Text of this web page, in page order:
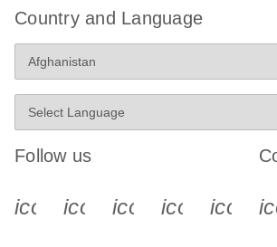
Country and Language
Follow us
icon_0340_cc_gen_x-s
icon_0066_linkedin-s